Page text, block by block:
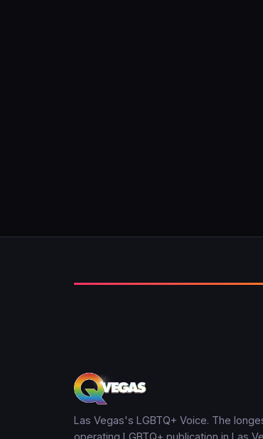
Las Vegas's LGBTQ+ Voice. The